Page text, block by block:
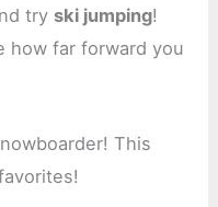
try ski jumping!
how far forward you
This